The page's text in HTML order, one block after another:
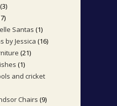
33
products
17
products
Santas 11
product
by Jessica 1616
2121
11
product
and cricket
Chairs 99